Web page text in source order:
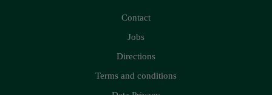
Contact
Jobs
Directions
Terms and conditions